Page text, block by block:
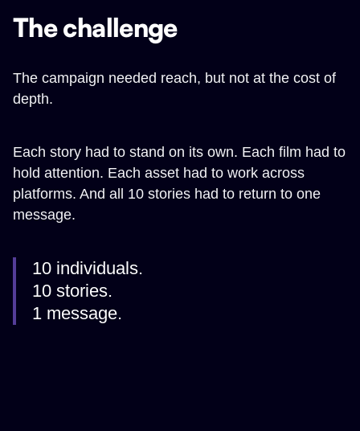
The challenge
The campaign needed reach, but not at the cost of
depth.
Each story had to stand on its own. Each film had to
hold attention. Each asset had to work across
platforms. And all 10 stories had to return to one
message.
10 individuals.
10 stories.
1 message.